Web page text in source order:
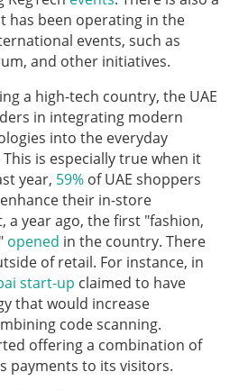
has been operating in the
events, such as
and other initiatives.
a high-tech country, the UAE
in integrating modern
into the everyday
is especially true when it
year, 59% of UAE shoppers
their in-store
a year ago, the first "fashion,
opened in the country. There
of retail. For instance, in
start-up claimed to have
that would increase
code scanning.
offering a combination of
payments to its visitors.